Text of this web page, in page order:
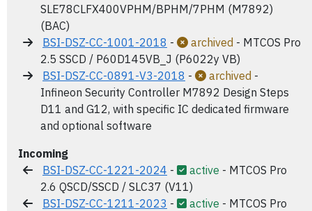
SLE78CLFX400VPHM/BPHM/7PHM (M7892)
(BAC)
BSI-DSZ-CC-1001-2018 - archived - MTCOS Pro
2.5 SSCD / P60D145VB_J (P6022y VB)
BSI-DSZ-CC-0891-V3-2018 - archived -
Infineon Security Controller M7892 Design Steps
D11 and G12, with specific IC dedicated firmware
and optional software
Incoming
BSI-DSZ-CC-1221-2024 - active - MTCOS Pro
2.6 QSCD/SSCD / SLC37 (V11)
BSI-DSZ-CC-1211-2023 - active - MTCOS Pro